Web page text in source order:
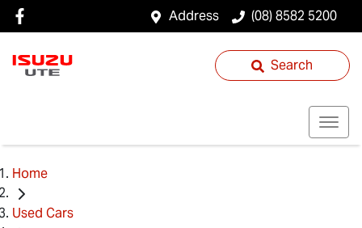
Address (08) 8582 5200
Search
Home
Used Cars